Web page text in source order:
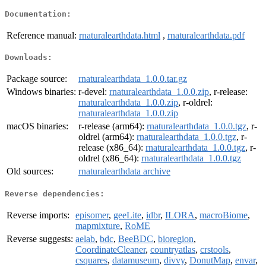
Documentation:
Reference manual: rnaturalearthdata.html , rnaturalearthdata.pdf
Downloads:
Package source:
rnaturalearthdata_1.0.0.tar.gz
Windows binaries: r-devel: rnaturalearthdata_1.0.0.zip, r-release:
rnaturalearthdata_1.0.0.zip, r-oldrel:
rnaturalearthdata_1.0.0.zip
macOS binaries:
r-release (arm64): rnaturalearthdata_1.0.0.tgz, r-
oldrel (arm64): rnaturalearthdata_1.0.0.tgz, r-
release (x86_64): rnaturalearthdata_1.0.0.tgz, r-
oldrel (x86_64): rnaturalearthdata_1.0.0.tgz
Old sources:
rnaturalearthdata archive
Reverse dependencies:
Reverse imports: episomer, geeLite, idbr, ILORA, macroBiome,
mapmixture, RoME
Reverse suggests: aelab, bdc, BeeBDC, bioregion,
CoordinateCleaner, countryatlas, crstools,
csquares, datamuseum, divvy, DonutMap, envar,